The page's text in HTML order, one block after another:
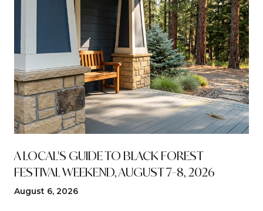
A LOCAL'S GUIDE TO BLACK FOREST
FESTIVAL WEEKEND, AUGUST 7–8, 2026
August 6, 2026